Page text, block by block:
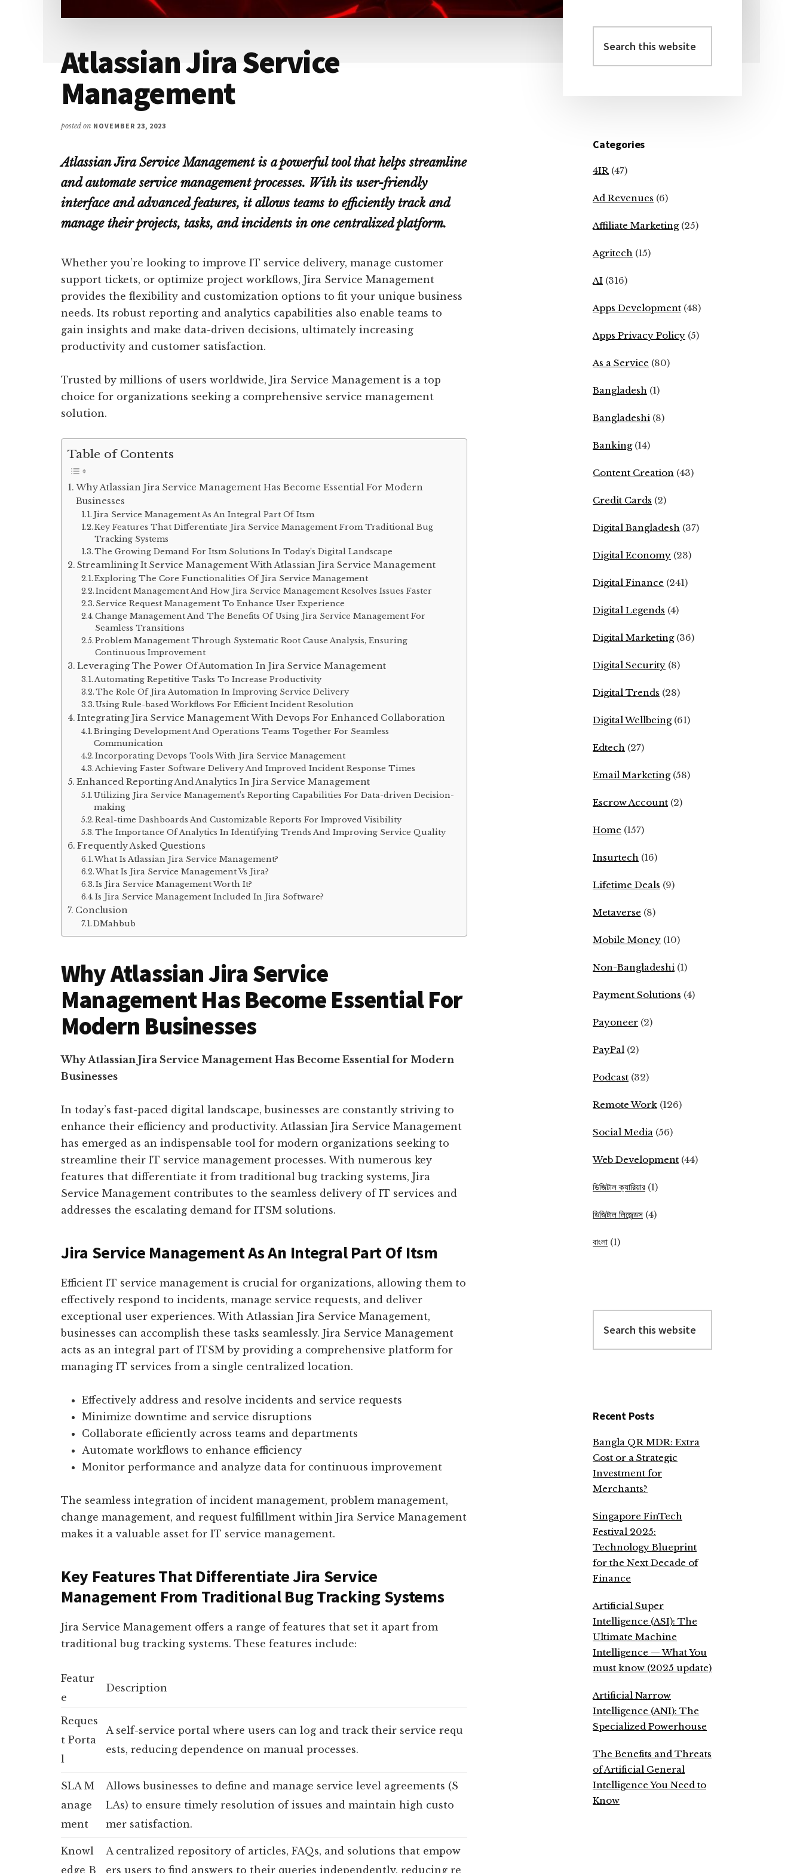
Atlassian Jira Service
Management
posted on NOVEMBER 23, 2023
Atlassian Jira Service Management is a powerful tool that helps streamline
and automate service management processes. With its user-friendly
interface and advanced features, it allows teams to efficiently track and
manage their projects, tasks, and incidents in one centralized platform.
Whether you’re looking to improve IT service delivery, manage customer
support tickets, or optimize project workflows, Jira Service Management
provides the flexibility and customization options to fit your unique business
needs. Its robust reporting and analytics capabilities also enable teams to
gain insights and make data-driven decisions, ultimately increasing
productivity and customer satisfaction.
Trusted by millions of users worldwide, Jira Service Management is a top
choice for organizations seeking a comprehensive service management
solution.
Table of Contents
Why Atlassian Jira Service Management Has Become Essential For Modern
Businesses
Jira Service Management As An Integral Part Of Itsm
Key Features That Differentiate Jira Service Management From Traditional Bug
Tracking Systems
The Growing Demand For Itsm Solutions In Today’s Digital Landscape
Streamlining It Service Management With Atlassian Jira Service Management
Exploring The Core Functionalities Of Jira Service Management
Incident Management And How Jira Service Management Resolves Issues Faster
Service Request Management To Enhance User Experience
Change Management And The Benefits Of Using Jira Service Management For
Seamless Transitions
Problem Management Through Systematic Root Cause Analysis, Ensuring
Continuous Improvement
Leveraging The Power Of Automation In Jira Service Management
Automating Repetitive Tasks To Increase Productivity
The Role Of Jira Automation In Improving Service Delivery
Using Rule-based Workflows For Efficient Incident Resolution
Integrating Jira Service Management With Devops For Enhanced Collaboration
Bringing Development And Operations Teams Together For Seamless
Communication
Incorporating Devops Tools With Jira Service Management
Achieving Faster Software Delivery And Improved Incident Response Times
Enhanced Reporting And Analytics In Jira Service Management
Utilizing Jira Service Management’s Reporting Capabilities For Data-driven Decision-
making
Real-time Dashboards And Customizable Reports For Improved Visibility
The Importance Of Analytics In Identifying Trends And Improving Service Quality
Frequently Asked Questions
What Is Atlassian Jira Service Management?
What Is Jira Service Management Vs Jira?
Is Jira Service Management Worth It?
Is Jira Service Management Included In Jira Software?
Conclusion
DMahbub
Why Atlassian Jira Service
Management Has Become Essential For
Modern Businesses
Why Atlassian Jira Service Management Has Become Essential for Modern
Businesses
In today’s fast-paced digital landscape, businesses are constantly striving to
enhance their efficiency and productivity. Atlassian Jira Service Management
has emerged as an indispensable tool for modern organizations seeking to
streamline their IT service management processes. With numerous key
features that differentiate it from traditional bug tracking systems, Jira
Service Management contributes to the seamless delivery of IT services and
addresses the escalating demand for ITSM solutions.
Jira Service Management As An Integral Part Of Itsm
Efficient IT service management is crucial for organizations, allowing them to
effectively respond to incidents, manage service requests, and deliver
exceptional user experiences. With Atlassian Jira Service Management,
businesses can accomplish these tasks seamlessly. Jira Service Management
acts as an integral part of ITSM by providing a comprehensive platform for
managing IT services from a single centralized location.
Effectively address and resolve incidents and service requests
Minimize downtime and service disruptions
Collaborate efficiently across teams and departments
Automate workflows to enhance efficiency
Monitor performance and analyze data for continuous improvement
The seamless integration of incident management, problem management,
change management, and request fulfillment within Jira Service Management
makes it a valuable asset for IT service management.
Key Features That Differentiate Jira Service
Management From Traditional Bug Tracking Systems
Jira Service Management offers a range of features that set it apart from
traditional bug tracking systems. These features include:
Featur
e
Description
Reques
t Porta
l
A self-service portal where users can log and track their service requ
ests, reducing dependence on manual processes.
SLA M
anage
ment
Allows businesses to define and manage service level agreements (S
LAs) to ensure timely resolution of issues and maintain high custo
mer satisfaction.
Knowl
edge B
A centralized repository of articles, FAQs, and solutions that empow
ers users to find answers to their queries independently, reducing re
Primary
Sidebar
this
website
Categories
4IR (47)
Ad Revenues (6)
Affiliate Marketing(25)
Agritech (15)
AI (316)
Apps Development (48)
Apps Privacy Policy (5)
As a Service (80)
Bangladesh (1)
Bangladeshi (8)
Banking(14)
Content Creation (43)
Credit Cards (2)
Digital Bangladesh (37)
Digital Economy (23)
Digital Finance (241)
Digital Legends (4)
Digital Marketing(36)
Digital Security (8)
Digital Trends (28)
Digital Wellbeing(61)
Edtech (27)
Email Marketing(58)
Escrow Account (2)
Home (157)
Insurtech (16)
Lifetime Deals (9)
Metaverse (8)
Mobile Money (10)
Non-Bangladeshi (1)
Payment Solutions (4)
Payoneer (2)
PayPal (2)
Podcast (32)
Remote Work (126)
Social Media (56)
Web Development (44)
ডিজিটাল ক্যারিয়ার (1)
ডিজিটাল লিজেন্ডস (4)
বাংলা (1)
this
website
Recent Posts
Bangla QR MDR: Extra
Cost or a Strategic
Investment for
Merchants?
Singapore FinTech
Festival 2025:
Technology Blueprint
for the Next Decade of
Finance
Artificial Super
Intelligence (ASI): The
Ultimate Machine
Intelligence — What You
must know (2025 update)
Artificial Narrow
Intelligence (ANI): The
Specialized Powerhouse
The Benefits and Threats
of Artificial General
Intelligence You Need to
Know